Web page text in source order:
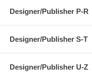
Designer/Publisher P-R
Designer/Publisher S-T
Designer/Publisher U-Z